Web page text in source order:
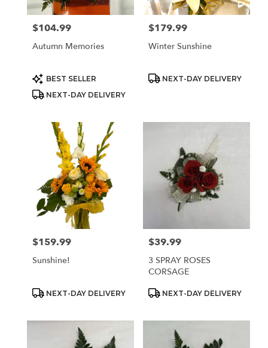
Price:
$104.99
Autumn Memories
Product
Tags:
BEST SELLER
NEXT-DAY DELIVERY
Price:
$179.99
Winter Sunshine
Product
NEXT-DAY DELIVERY
Price:
$159.99
Sunshine!
Product
NEXT-DAY DELIVERY
Price:
$39.99
3 SPRAY ROSES
CORSAGE
Product
NEXT-DAY DELIVERY